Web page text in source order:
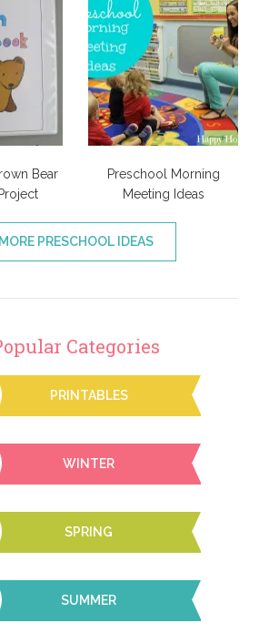
Bear
Preschool Morning
Meeting Ideas
MORE PRESCHOOL IDEAS
Categories
PRINTABLES
WINTER
SPRING
SUMMER